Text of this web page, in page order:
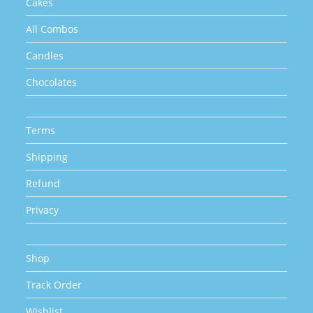
All Combos
Candles
Chocolates
Terms
Shipping
Refund
Privacy
Shop
Track Order